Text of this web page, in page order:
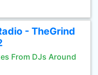
- TheGrind
From DJs Around